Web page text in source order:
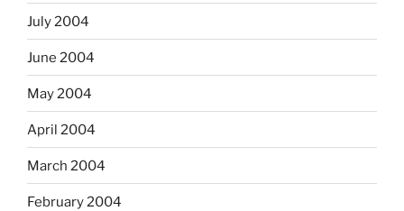
July 2004
June 2004
May 2004
April 2004
March 2004
February 2004